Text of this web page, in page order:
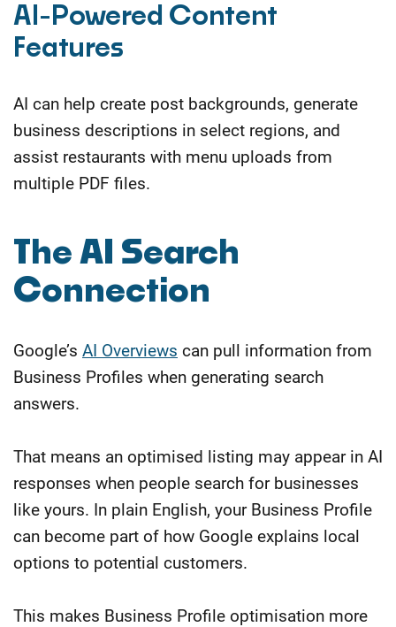
AI-Powered Content
Features
AI can help create post backgrounds, generate
business descriptions in select regions, and
assist restaurants with menu uploads from
multiple PDF files.
​The AI Search
Connection
Google’s AI Overviews can pull information from
Business Profiles when generating search
answers.
That means an optimised listing may appear in AI
responses when people search for businesses
like yours. In plain English, your Business Profile
can become part of how Google explains local
options to potential customers.
This makes Business Profile optimisation more